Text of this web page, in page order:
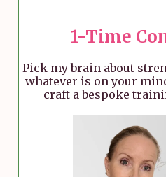
1-Time
Pick my brain about
whatever is on your
craft a bespoke